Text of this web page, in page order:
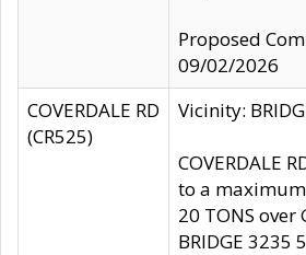
Proposed
09/02/2026
COVERDALE RD
(CR525)
Vicinity:
COVERDALE
to a
20 TONS over
BRIDGE 3235